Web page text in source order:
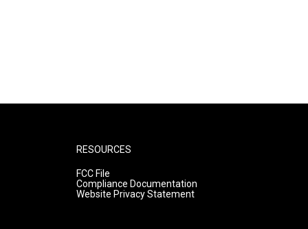
RESOURCES
FCC File
Compliance Documentation
Website Privacy Statement